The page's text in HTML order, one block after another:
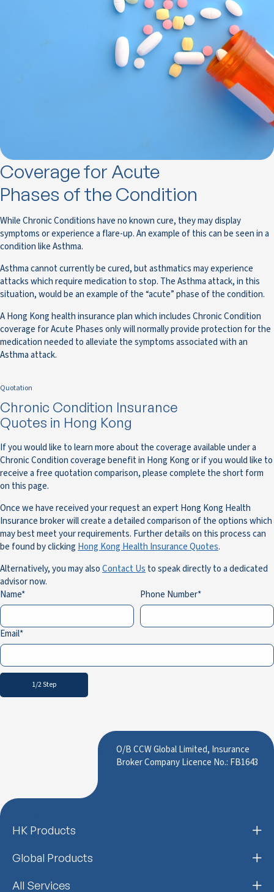
Coverage for Acute
Phases of the Condition
While Chronic Conditions have no known cure, they may display
symptoms or experience a flare-up. An example of this can be seen in a
condition like Asthma.
Asthma cannot currently be cured, but asthmatics may experience
attacks which require medication to stop. The Asthma attack, in this
situation, would be an example of the “acute” phase of the condition.
A Hong Kong health insurance plan which includes Chronic Condition
coverage for Acute Phases only will normally provide protection for the
medication needed to alleviate the symptoms associated with an
Asthma attack.
Quotation
Chronic Condition Insurance
Quotes in Hong Kong
If you would like to learn more about the coverage available under a
Chronic Condition coverage benefit in Hong Kong or if you would like to
receive a free quotation comparison, please complete the short form
on this page.
Once we have received your request an expert Hong Kong Health
Insurance broker will create a detailed comparison of the options which
may best meet your requirements. Further details on this process can
be found by clickingHong Kong Health Insurance Quotes.
Alternatively, you may alsoContact Usto speak directly to a dedicated
advisor now.
Name
Phone Number
Email
1/2 Step
O/B CCW Global Limited, Insurance
Broker Company Licence No.: FB1643
HK Products
Global Products
All Services